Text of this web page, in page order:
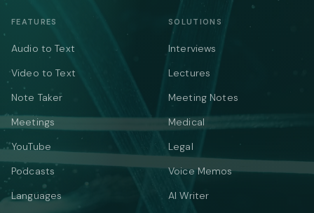
FEATURES
Audio to Text
Video to Text
Note Taker
Meetings
YouTube
Podcasts
Languages
SOLUTIONS
Interviews
Lectures
Meeting Notes
Medical
Legal
Voice Memos
AI Writer